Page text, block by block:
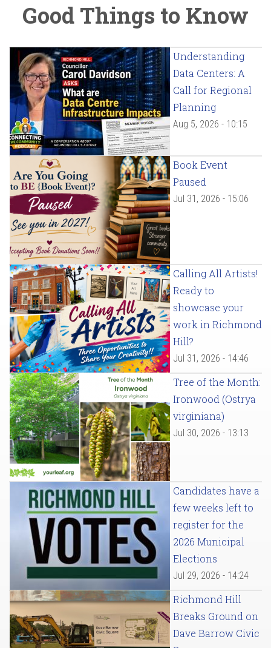
Good Things to Know
Understanding
Data Centers: A
Call for Regional
Planning
Aug 5, 2026 - 10:15
Book Event
Paused
Jul 31, 2026 - 15:06
Calling All Artists!
Ready to
showcase your
work in Richmond
Hill?
Jul 31, 2026 - 14:46
Tree of the Month:
Ironwood (Ostrya
virginiana)
Jul 30, 2026 - 13:13
Candidates have a
few weeks left to
register for the
2026 Municipal
Elections
Jul 29, 2026 - 14:24
Richmond Hill
Breaks Ground on
Dave Barrow Civic